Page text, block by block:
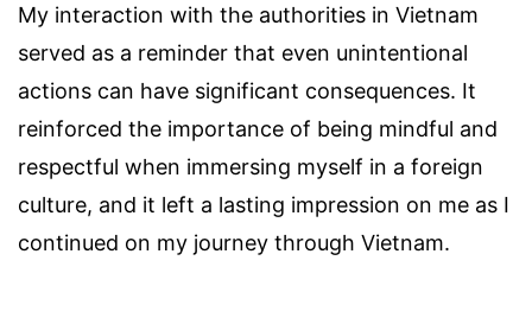
My interaction with the authorities in Vietnam
served as a reminder that even unintentional
actions can have significant consequences. It
reinforced the importance of being mindful and
respectful when immersing myself in a foreign
culture, and it left a lasting impression on me as I
continued on my journey through Vietnam.